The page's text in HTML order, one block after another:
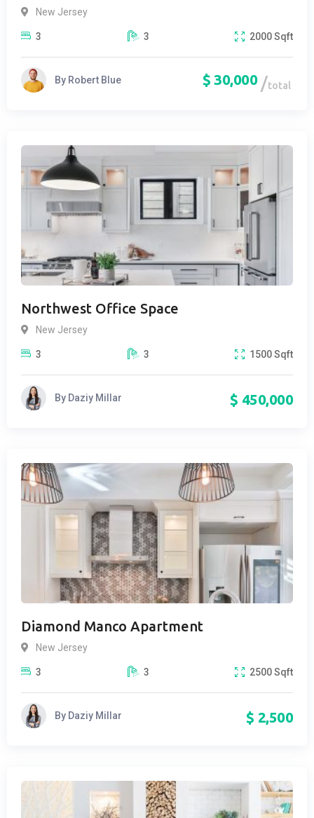
New Jersey
3 3 2000Sqft
By Robert Blue $ 30,000 total
Northwest Office Space
New Jersey
3 3 1500Sqft
By Daziy Millar $ 450,000
Diamond Manco Apartment
New Jersey
3 3 2500Sqft
By Daziy Millar $ 2,500